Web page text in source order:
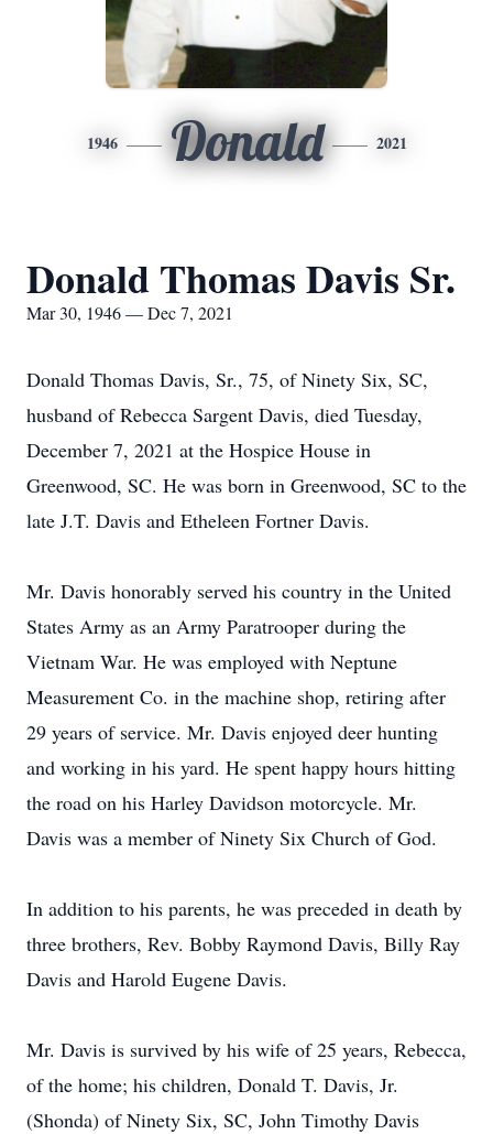
1946 Donald 2021
Donald Thomas Davis Sr.
Mar 30, 1946 — Dec 7, 2021
Donald Thomas Davis, Sr., 75, of Ninety Six, SC,
husband of Rebecca Sargent Davis, died Tuesday,
December 7, 2021 at the Hospice House in
Greenwood, SC. He was born in Greenwood, SC to the
late J.T. Davis and Etheleen Fortner Davis.
Mr. Davis honorably served his country in the United
States Army as an Army Paratrooper during the
Vietnam War. He was employed with Neptune
Measurement Co. in the machine shop, retiring after
29 years of service. Mr. Davis enjoyed deer hunting
and working in his yard. He spent happy hours hitting
the road on his Harley Davidson motorcycle. Mr.
Davis was a member of Ninety Six Church of God.
In addition to his parents, he was preceded in death by
three brothers, Rev. Bobby Raymond Davis, Billy Ray
Davis and Harold Eugene Davis.
Mr. Davis is survived by his wife of 25 years, Rebecca,
of the home; his children, Donald T. Davis, Jr.
(Shonda) of Ninety Six, SC, John Timothy Davis